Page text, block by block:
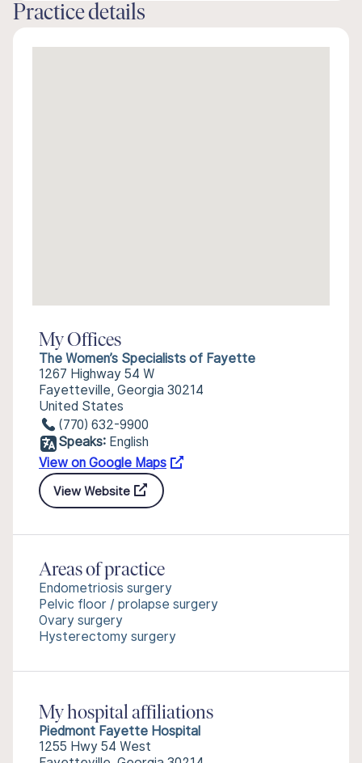
Practice details
My Offices
The Women’s Specialists of Fayette
1267 Highway 54 W
Fayetteville, Georgia 30214
United States
(770) 632-9900
Speaks: English
View on Google Maps
View Website
Areas of practice
Endometriosis surgery
Pelvic floor / prolapse surgery
Ovary surgery
Hysterectomy surgery
My hospital affiliations
Piedmont Fayette Hospital
1255 Hwy 54 West